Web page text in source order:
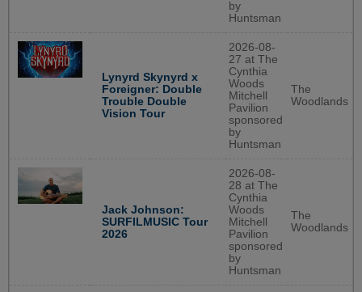
by
Huntsman
Lynyrd Skynyrd x
Foreigner: Double
Trouble Double
Vision Tour
2026-08-
27 at The
Cynthia
Woods
Mitchell
Pavilion
sponsored
by
Huntsman
The
Woodlands
Jack Johnson:
SURFILMUSIC Tour
2026
2026-08-
28 at The
Cynthia
Woods
Mitchell
Pavilion
sponsored
by
Huntsman
The
Woodlands